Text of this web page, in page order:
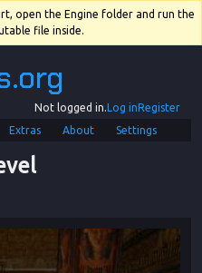
open the Engine folder and run the
file inside.
Not logged in.Log inRegister
Extras About Settings